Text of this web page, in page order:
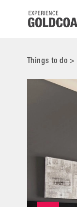
Things to do>